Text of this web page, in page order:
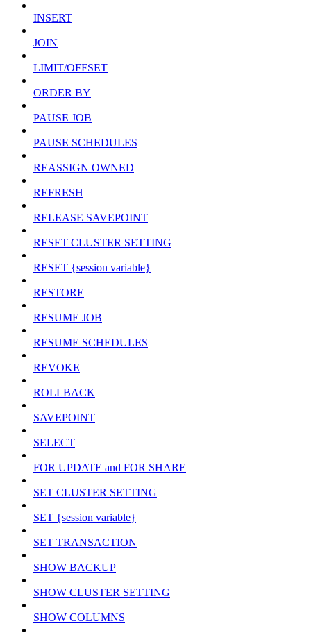
INSERT
JOIN
LIMIT/OFFSET
ORDER BY
PAUSE JOB
PAUSE SCHEDULES
REASSIGN OWNED
REFRESH
RELEASE SAVEPOINT
RESET CLUSTER SETTING
RESET {session variable}
RESTORE
RESUME JOB
RESUME SCHEDULES
REVOKE
ROLLBACK
SAVEPOINT
SELECT
FOR UPDATE and FOR SHARE
SET CLUSTER SETTING
SET {session variable}
SET TRANSACTION
SHOW BACKUP
SHOW CLUSTER SETTING
SHOW COLUMNS